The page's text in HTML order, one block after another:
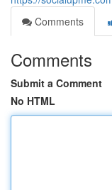
Comments
Comments
Submit a Comment
No HTML